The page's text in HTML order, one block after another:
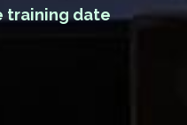
training date